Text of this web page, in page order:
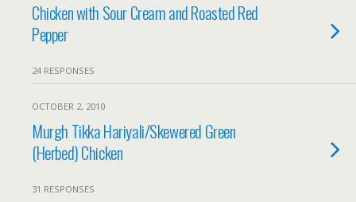
Chicken with Sour Cream and Roasted Red
Pepper
24 RESPONSES
OCTOBER 2, 2010
Murgh Tikka Hariyali/Skewered Green
(Herbed) Chicken
31 RESPONSES